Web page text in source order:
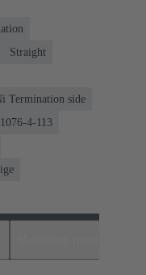
Straight
Termination side
4-113